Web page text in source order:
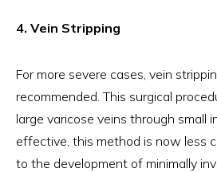
4. Vein Stripping
For more severe cases, vein
recommended. This surgical
large varicose veins through small
effective, this method is now less
to the development of minimally